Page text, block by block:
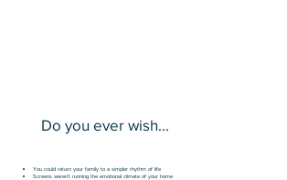
Do you ever wish...
You could return your family to a simpler rhythm of life
Screens weren’t running the emotional climate of your home